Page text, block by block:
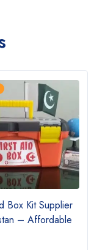
Box Kit Supplier
– Affordable